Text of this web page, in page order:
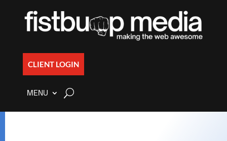
CLIENT LOGIN
MENU